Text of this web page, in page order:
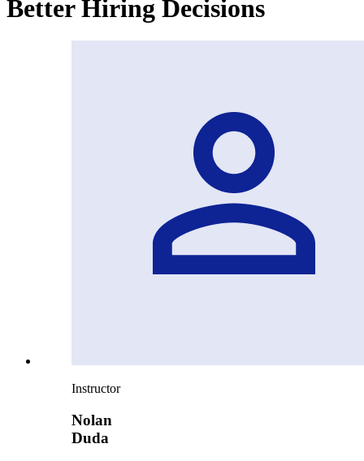
Better Hiring Decisions
Instructor
Nolan
Duda